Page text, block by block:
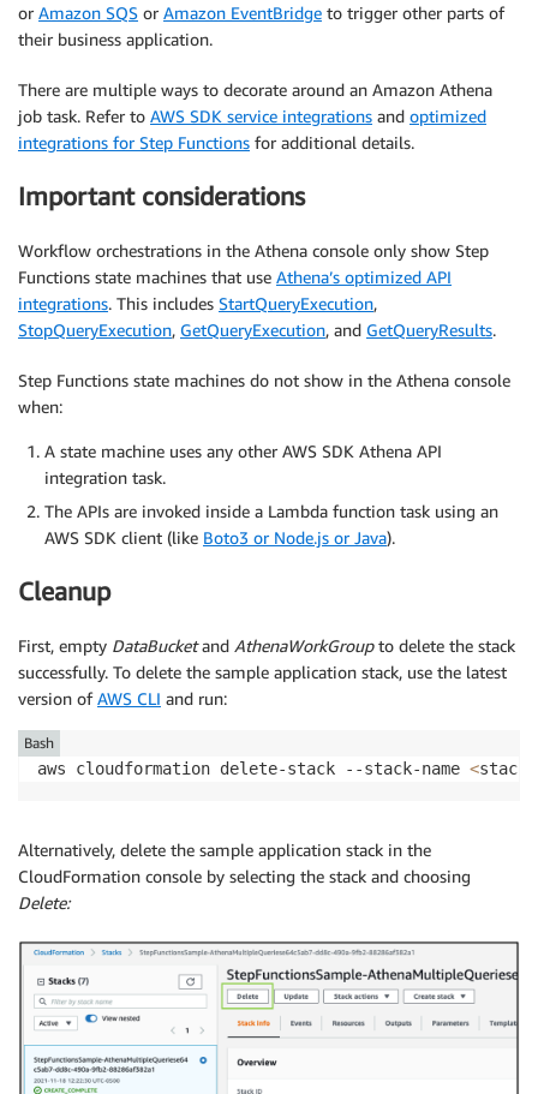
or Amazon SQS or Amazon EventBridge to trigger other parts of
their business application.
There are multiple ways to decorate around an Amazon Athena
job task. Refer to AWS SDK service integrations and optimized
integrations for Step Functions for additional details.
Important considerations
Workflow orchestrations in the Athena console only show Step
Functions state machines that use Athena’s optimized API
integrations. This includes StartQueryExecution,
StopQueryExecution, GetQueryExecution, and GetQueryResults.
Step Functions state machines do not show in the Athena console
when:
A state machine uses any other AWS SDK Athena API
integration task.
The APIs are invoked inside a Lambda function task using an
AWS SDK client (like Boto3 or Node.js or Java).
Cleanup
First, empty DataBucketand AthenaWorkGroupto delete the stack
successfully. To delete the sample application stack, use the latest
version ofAWS CLI and run:
aws cloudformation delete-stack --stack-name <stack-
Bash
Alternatively, delete the sample application stack in the
CloudFormation console by selecting the stack and choosing
Delete: